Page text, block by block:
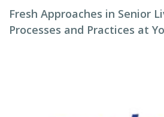
Fresh Approaches in Senior
Processes and Practices at